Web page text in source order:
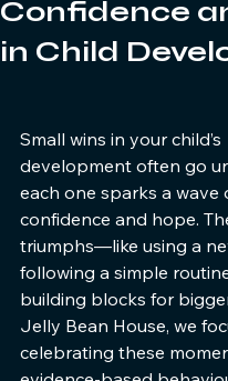
Confidence
in Child
Small wins in your child’s
development often go
each one sparks a wave
confidence and hope.
triumphs—like using a
following a simple
building blocks for
Jelly Bean House, we
celebrating these